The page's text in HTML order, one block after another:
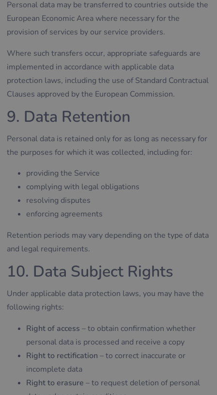
Personal data may be transferred to countries outside the
European Economic Area where necessary for the
provision of services by our service providers.
Where such transfers occur, appropriate safeguards are
implemented in accordance with applicable data
protection laws, including the use of Standard Contractual
Clauses approved by the European Commission.
9. Data Retention
Personal data is retained only for as long as necessary for
the purposes for which it was collected, including for:
providing the Service
complying with legal obligations
resolving disputes
enforcing agreements
Retention periods may vary depending on the type of data
and legal requirements.
10. Data Subject Rights
Under applicable data protection laws, you may have the
following rights:
Right of access – to obtain confirmation whether
personal data is processed and receive a copy
Right to rectification – to correct inaccurate or
incomplete data
Right to erasure – to request deletion of personal